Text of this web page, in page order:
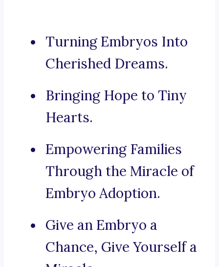
Turning Embryos Into
Cherished Dreams.
Bringing Hope to Tiny
Hearts.
Empowering Families
Through the Miracle of
Embryo Adoption.
Give an Embryo a
Chance, Give Yourself a